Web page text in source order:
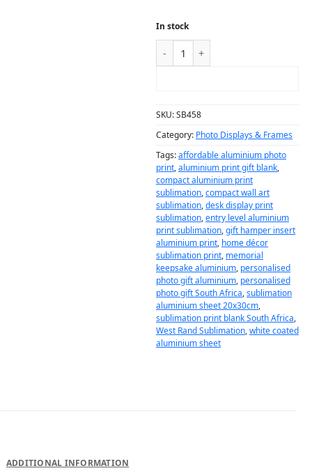
In stock
SKU:SB458
Category: Photo Displays & Frames
Tags:affordable aluminium photo
print,aluminium print gift blank,
compact aluminium print
sublimation,compact wall art
sublimation,desk display print
sublimation,entry level aluminium
print sublimation,gift hamper insert
aluminium print, home décor
sublimation print, memorial
keepsake aluminium, personalised
photo gift aluminium, personalised
photo gift South Africa,sublimation
aluminium sheet 20x30cm,
sublimation print blank South Africa,
West Rand Sublimation,white coated
aluminium sheet
ADDITIONAL INFORMATION